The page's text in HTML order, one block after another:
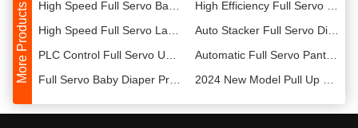
More Products
Womeng New Type High Speed Fully Automatic Baby Diaper Machine Customized With CE
Womeng New Customization Baby Diaper Production Line 600-800 Pieces/Minute With CE